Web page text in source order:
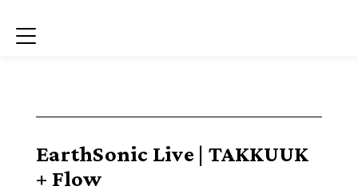
Menu
EarthSonic Live | TAKKUUK
+ Flow